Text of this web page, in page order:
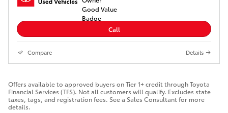
Call
Compare Details
Offers available to approved buyers on Tier 1+ credit through Toyota
Financial Services (TFS). Not all customers will qualify. Excludes state
taxes, tags, and registration fees. See a Sales Consultant for more
details.